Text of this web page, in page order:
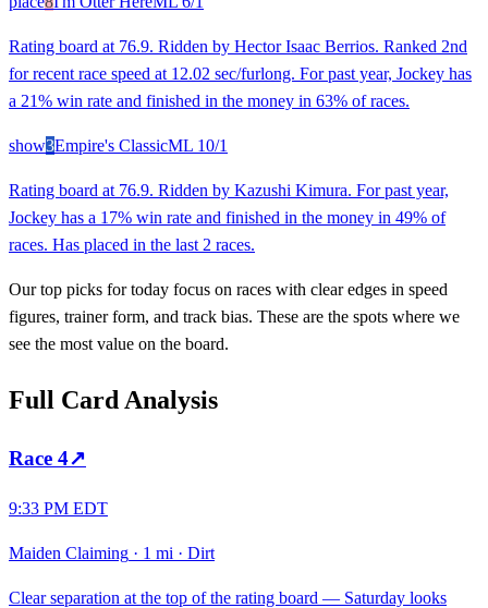
Rating board at 76.9. Ridden by Hector Isaac Berrios. Ranked 2nd
for recent race speed at 12.02 sec/furlong. For past year, Jockey has
a 21% win rate and finished in the money in 63% of races.
show3Empire's ClassicML 10/1
Rating board at 76.9. Ridden by Kazushi Kimura. For past year,
Jockey has a 17% win rate and finished in the money in 49% of
races. Has placed in the last 2 races.
Our top picks for today focus on races with clear edges in speed
figures, trainer form, and track bias. These are the spots where we
see the most value on the board.
Full Card Analysis
Race 4↗
9:33 PM EDT
Maiden Claiming · 1 mi · Dirt
Clear separation at the top of the rating board — Saturday looks